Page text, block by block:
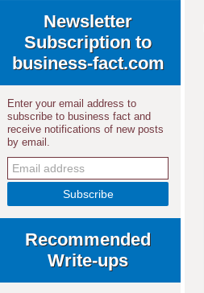
Newsletter
Subscription to
business-fact.com
Enter your email address to
subscribe to business fact and
receive notifications of new posts
by email.
Recommended
Write-ups